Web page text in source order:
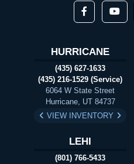
HURRICANE
(435) 627-1633
(435) 216-1529 (Service)
6064 W State Street
Hurricane, UT 84737
VIEW INVENTORY
LEHI
(801) 766-5433